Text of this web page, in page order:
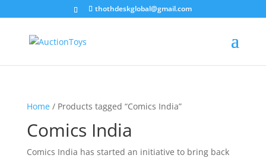
thothdeskglobal@gmail.com
Home/ Products tagged “Comics India”
Comics India
Comics India has started an initiative to bring back